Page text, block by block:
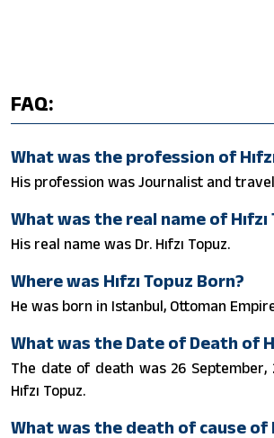
FAQ:
What was the profession of
His profession was Journalist and
What was the real name of Hıfzı
His real name was Dr. Hıfzı Topuz.
Where was Hıfzı Topuz Born?
He was born in Istanbul, Ottoman
What was the Date of Death of
The date of death was 26 September,
Hıfzı Topuz.
What was the death of cause of